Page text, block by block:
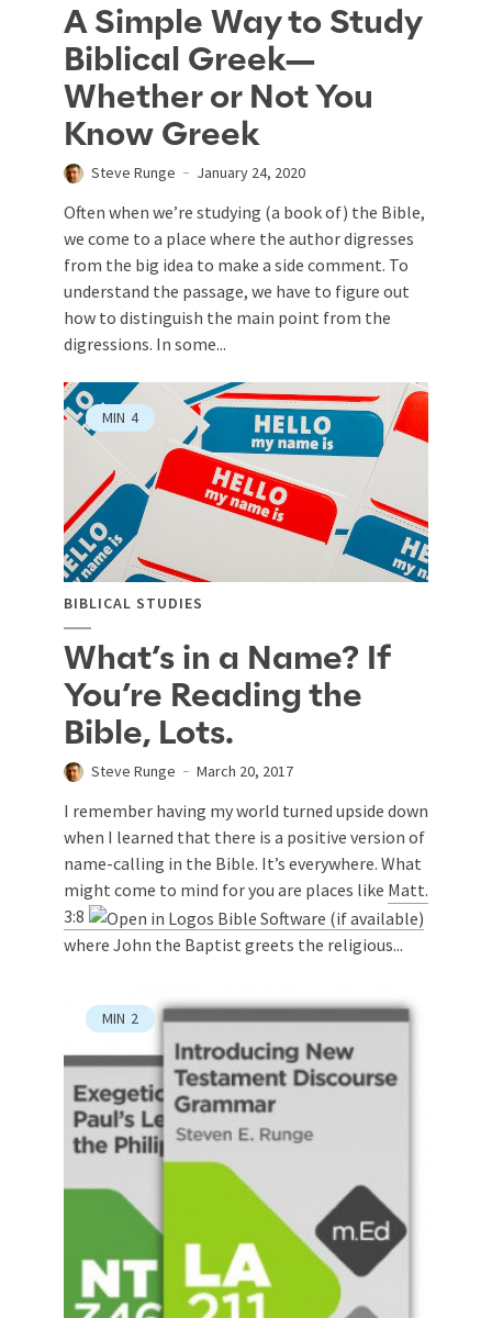
A Simple Way to Study
Biblical Greek—
Whether or Not You
Know Greek
Steve Runge January 24, 2020
Often when we’re studying (a book of) the Bible,
we come to a place where the author digresses
from the big idea to make a side comment. To
understand the passage, we have to figure out
how to distinguish the main point from the
digressions. In some...
MIN 4
BIBLICAL STUDIES
What’s in a Name? If
You’re Reading the
Bible, Lots.
Steve Runge March 20, 2017
I remember having my world turned upside down
when I learned that there is a positive version of
name-calling in the Bible. It’s everywhere. What
might come to mind for you are places like Matt.
3:8
where John the Baptist greets the religious...
MIN 2